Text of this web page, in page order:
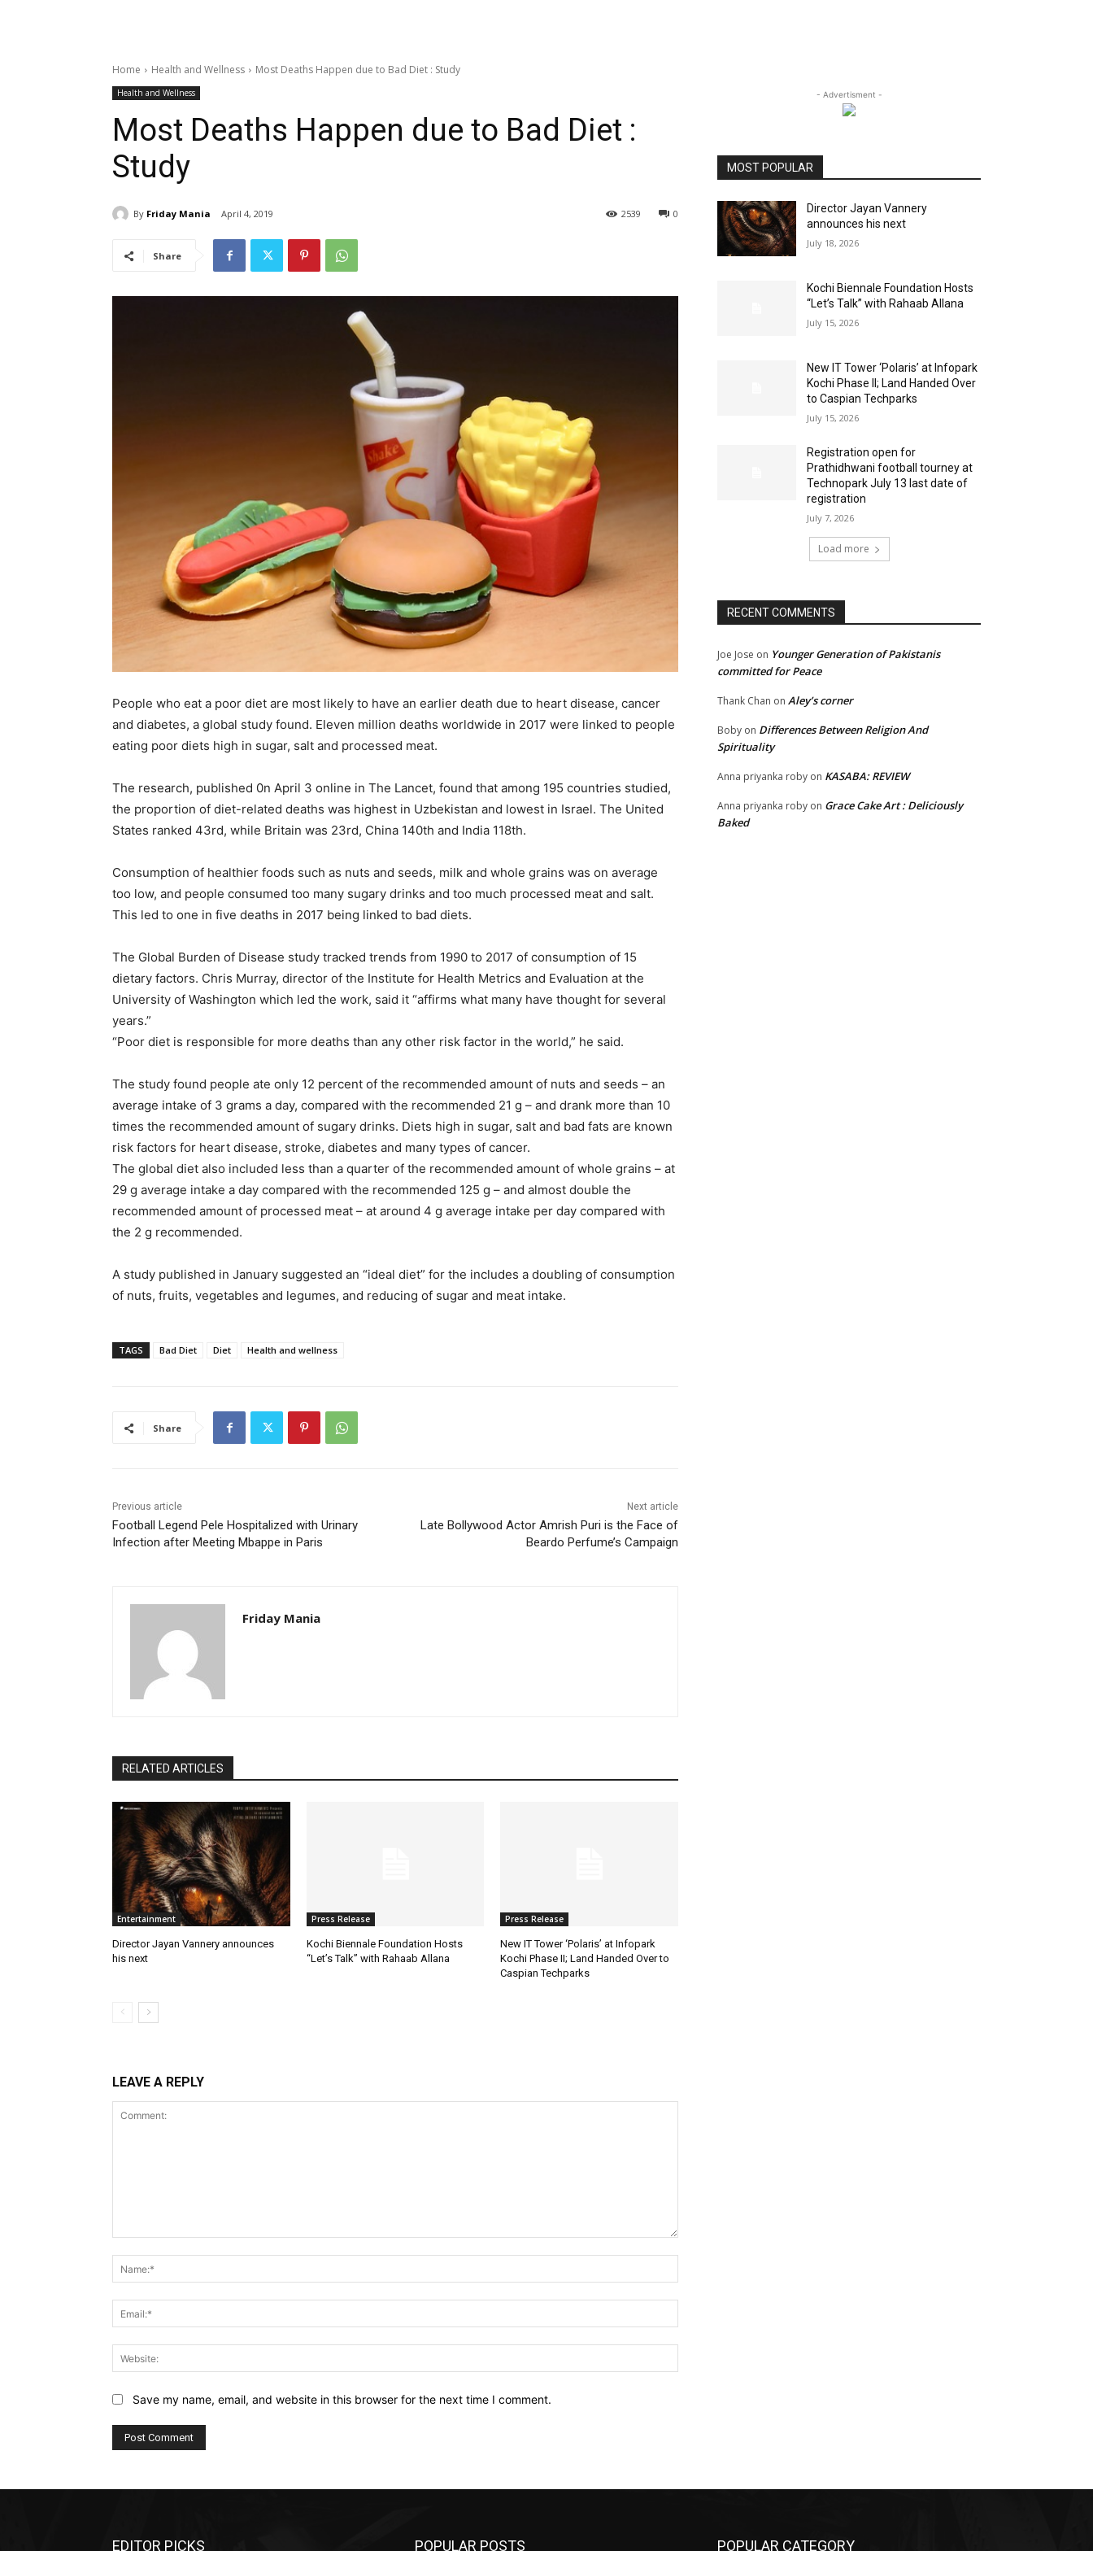
Home Health and Wellness Most Deaths Happen due to Bad Diet : Study
Health and Wellness
Most Deaths Happen due to Bad Diet :
Study
By Friday Mania April 4, 2019 0
2539
Share
People who eat a poor diet are most likely to have an earlier death due to heart disease, cancer
and diabetes, a global study found. Eleven million deaths worldwide in 2017 were linked to people
eating poor diets high in sugar, salt and processed meat.
The research, published 0n April 3 online in The Lancet, found that among 195 countries studied,
the proportion of diet-related deaths was highest in Uzbekistan and lowest in Israel. The United
States ranked 43rd, while Britain was 23rd, China 140th and India 118th.
Consumption of healthier foods such as nuts and seeds, milk and whole grains was on average
too low, and people consumed too many sugary drinks and too much processed meat and salt.
This led to one in five deaths in 2017 being linked to bad diets.
The Global Burden of Disease study tracked trends from 1990 to 2017 of consumption of 15
dietary factors. Chris Murray, director of the Institute for Health Metrics and Evaluation at the
University of Washington which led the work, said it “affirms what many have thought for several
years.”
“Poor diet is responsible for more deaths than any other risk factor in the world,” he said.
The study found people ate only 12 percent of the recommended amount of nuts and seeds – an
average intake of 3 grams a day, compared with the recommended 21 g – and drank more than 10
times the recommended amount of sugary drinks. Diets high in sugar, salt and bad fats are known
risk factors for heart disease, stroke, diabetes and many types of cancer.
The global diet also included less than a quarter of the recommended amount of whole grains – at
29 g average intake a day compared with the recommended 125 g – and almost double the
recommended amount of processed meat – at around 4 g average intake per day compared with
the 2 g recommended.
A study published in January suggested an “ideal diet” for the includes a doubling of consumption
of nuts, fruits, vegetables and legumes, and reducing of sugar and meat intake.
TAGS Bad Diet Diet Health and wellness
Share
Previous article
Football Legend Pele Hospitalized with Urinary
Infection after Meeting Mbappe in Paris
Next article
Late Bollywood Actor Amrish Puri is the Face of
Beardo Perfume’s Campaign
Friday Mania
RELATED ARTICLES
Entertainment
Director Jayan Vannery announces
his next
Press Release
Kochi Biennale Foundation Hosts
“Let’s Talk” with Rahaab Allana
Press Release
New IT Tower ‘Polaris’ at Infopark
Kochi Phase II; Land Handed Over to
Caspian Techparks
LEAVE A REPLY
Save my name, email, and website in this browser for the next time I comment.
- Advertisment -
MOST POPULAR
Director Jayan Vannery
announces his next
July 18, 2026
Kochi Biennale Foundation Hosts
“Let’s Talk” with Rahaab Allana
July 15, 2026
New IT Tower ‘Polaris’ at Infopark
Kochi Phase II; Land Handed Over
to Caspian Techparks
July 15, 2026
Registration open for
Prathidhwani football tourney at
Technopark July 13 last date of
registration
July 7, 2026
Load more
RECENT COMMENTS
Joe Jose on Younger Generation of Pakistanis
committed for Peace
Thank Chan on Aley’s corner
Boby on Differences Between Religion And
Spirituality
Anna priyanka roby on KASABA: REVIEW
Anna priyanka roby on Grace Cake Art : Deliciously
Baked
EDITOR PICKS POPULAR POSTS POPULAR CATEGORY